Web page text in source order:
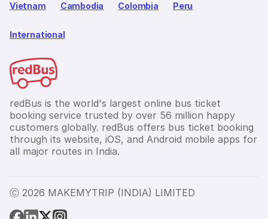
Vietnam Cambodia Colombia Peru
International
redBus is the world's largest online bus ticket
booking service trusted by over 56 million happy
customers globally. redBus offers bus ticket booking
through its website, iOS, and Android mobile apps for
all major routes in India.
Ⓒ 2026 MAKEMYTRIP (INDIA) LIMITED